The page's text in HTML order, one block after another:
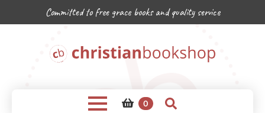
Committed to free grace books and quality service
0